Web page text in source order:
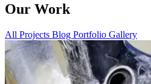
Our Work
All Projects Blog Portfolio Gallery